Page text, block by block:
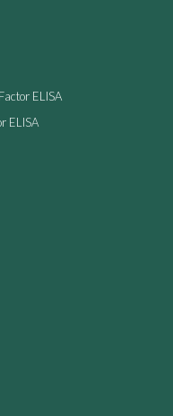
ELISA
ELISA